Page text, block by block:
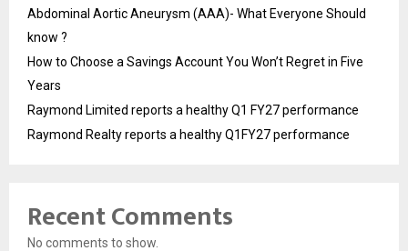
Abdominal Aortic Aneurysm (AAA)- What Everyone Should
know ?
How to Choose a Savings Account You Won’t Regret in Five
Years
Raymond Limited reports a healthy Q1 FY27 performance
Raymond Realty reports a healthy Q1FY27 performance
Recent Comments
No comments to show.